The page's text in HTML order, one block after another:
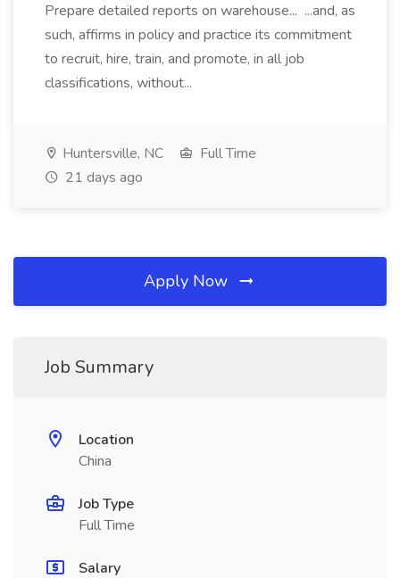
Prepare detailed reports on warehouse... ...and, as
such, affirms in policy and practice its commitment
to recruit, hire, train, and promote, in all job
classifications, without...
Huntersville, NC
Full Time
21 days ago
Apply Now
Job Summary
Location
China
Job Type
Full Time
Salary